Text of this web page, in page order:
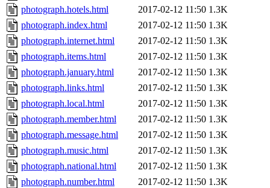
photograph.hotels.html
2017-02-12 11:50 1.3K
photograph.index.html
2017-02-12 11:50 1.3K
photograph.internet.html
2017-02-12 11:50 1.3K
photograph.items.html
2017-02-12 11:50 1.3K
photograph.january.html
2017-02-12 11:50 1.3K
photograph.links.html
2017-02-12 11:50 1.3K
photograph.local.html
2017-02-12 11:50 1.3K
photograph.member.html
2017-02-12 11:50 1.3K
photograph.message.html
2017-02-12 11:50 1.3K
photograph.music.html
2017-02-12 11:50 1.3K
photograph.national.html
2017-02-12 11:50 1.3K
photograph.number.html
2017-02-12 11:50 1.3K